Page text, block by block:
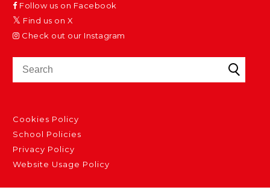
Follow us on Facebook
Find us on X
Check out our Instagram
Cookies Policy
School Policies
Privacy Policy
Website Usage Policy